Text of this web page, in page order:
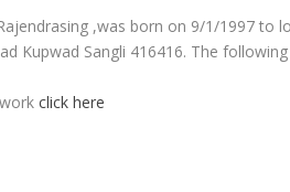
,was born on 9/1/1997 to
Kupwad Sangli 416416. The
workclick here